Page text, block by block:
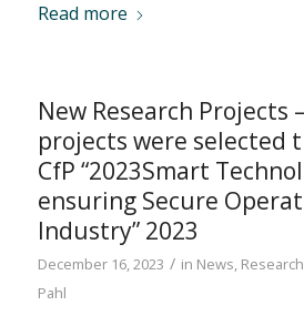
Read more
New Research Projects
projects were selected
CfP “2023Smart
ensuring Secure
Industry” 2023
December 16, 2023 / in News,
Pahl